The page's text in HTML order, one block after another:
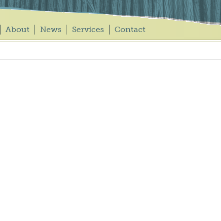
About News Services Contact